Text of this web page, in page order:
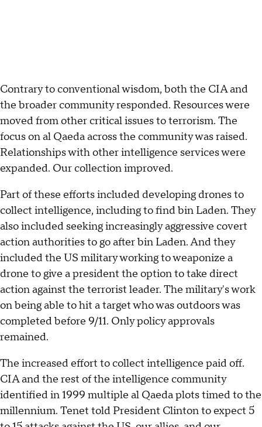
Contrary to conventional wisdom, both the CIA and
the broader community responded. Resources were
moved from other critical issues to terrorism. The
focus on al Qaeda across the community was raised.
Relationships with other intelligence services were
expanded. Our collection improved.
Part of these efforts included developing drones to
collect intelligence, including to find bin Laden. They
also included seeking increasingly aggressive covert
action authorities to go after bin Laden. And they
included the US military working to weaponize a
drone to give a president the option to take direct
action against the terrorist leader. The military's work
on being able to hit a target who was outdoors was
completed before 9/11. Only policy approvals
remained.
The increased effort to collect intelligence paid off.
CIA and the rest of the intelligence community
identified in 1999 multiple al Qaeda plots timed to the
millennium. Tenet told President Clinton to expect 5